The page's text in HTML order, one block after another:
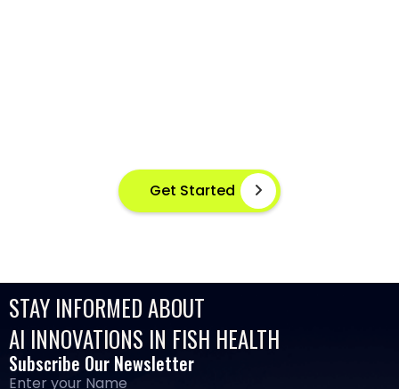
Get Started
STAY INFORMED ABOUT
AI INNOVATIONS IN FISH HEALTH
Subscribe Our Newsletter